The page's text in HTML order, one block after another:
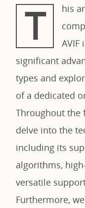
T
his
AVIF
significant
types and
of a dedicated
Throughout the
delve into the
including its
algorithms,
versatile
Furthermore,